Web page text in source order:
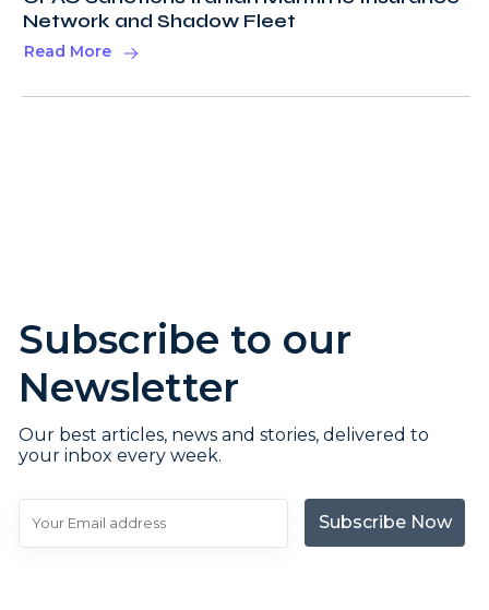
Network and Shadow Fleet
Read More
Subscribe to our
Newsletter
Our best articles, news and stories, delivered to
your inbox every week.
Subscribe Now